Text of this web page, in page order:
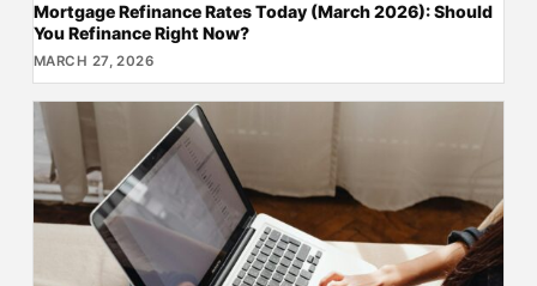
Mortgage Refinance Rates Today (March 2026): Should
You Refinance Right Now?
MARCH 27, 2026